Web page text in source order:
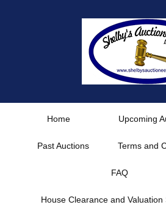
Home Upcoming
Past Auctions Terms and
FAQ
House Clearance and Valuation